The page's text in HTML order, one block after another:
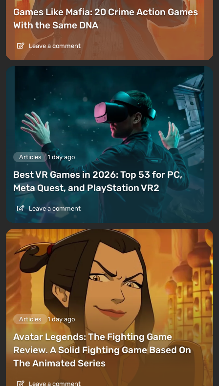
Games Like Mafia: 20 Crime Action Games
With the Same DNA
Leave a comment
Articles 1 day ago
Best VR Games in 2026: Top 53 for PC,
Meta Quest, and PlayStation VR2
Leave a comment
Articles 1 day ago
Avatar Legends: The Fighting Game
Review. A Solid Fighting Game Based On
The Animated Series
Leave a comment